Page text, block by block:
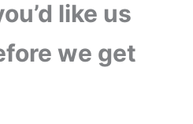
like us
we get